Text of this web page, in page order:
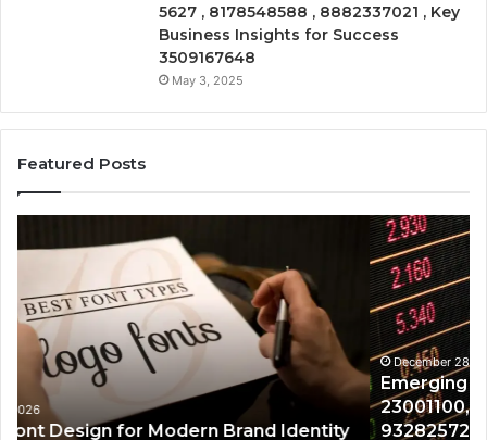
5627 , 8178548588 , 8882337021 , Key
Business Insights for Success
3509167648
May 3, 2025
Featured Posts
Market
675318797,
23001100,
8335700154,
1142317440,
932825726,
8000806845
December 28, 2025
Emerging Market Tracker 675318797,
23001100, 8335700154, 1142317440,
932825726, 8000806845